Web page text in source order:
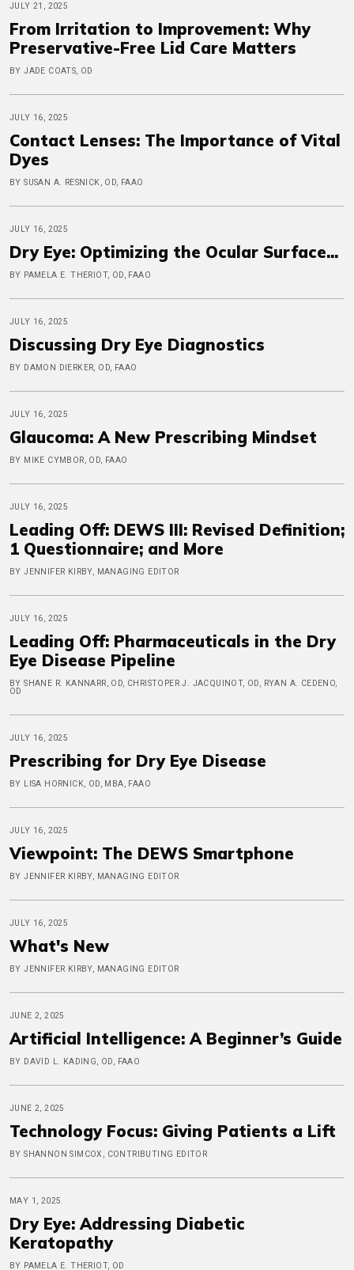
JULY 21, 2025
From Irritation to Improvement: Why
Preservative-Free Lid Care Matters
BY JADE COATS, OD
JULY 16, 2025
Contact Lenses: The Importance of Vital
Dyes
BY SUSAN A. RESNICK, OD, FAAO
JULY 16, 2025
Dry Eye: Optimizing the Ocular Surface...
BY PAMELA E. THERIOT, OD, FAAO
JULY 16, 2025
Discussing Dry Eye Diagnostics
BY DAMON DIERKER, OD, FAAO
JULY 16, 2025
Glaucoma: A New Prescribing Mindset
BY MIKE CYMBOR, OD, FAAO
JULY 16, 2025
Leading Off: DEWS III: Revised Definition;
1 Questionnaire; and More
BY JENNIFER KIRBY, MANAGING EDITOR
JULY 16, 2025
Leading Off: Pharmaceuticals in the Dry
Eye Disease Pipeline
BY SHANE R. KANNARR, OD, CHRISTOPER J. JACQUINOT, OD, RYAN A. CEDENO,
OD
JULY 16, 2025
Prescribing for Dry Eye Disease
BY LISA HORNICK, OD, MBA, FAAO
JULY 16, 2025
Viewpoint: The DEWS Smartphone
BY JENNIFER KIRBY, MANAGING EDITOR
JULY 16, 2025
What's New
BY JENNIFER KIRBY, MANAGING EDITOR
JUNE 2, 2025
Artificial Intelligence: A Beginner’s Guide
BY DAVID L. KADING, OD, FAAO
JUNE 2, 2025
Technology Focus: Giving Patients a Lift
BY SHANNON SIMCOX, CONTRIBUTING EDITOR
MAY 1, 2025
Dry Eye: Addressing Diabetic
Keratopathy
BY PAMELA E. THERIOT, OD